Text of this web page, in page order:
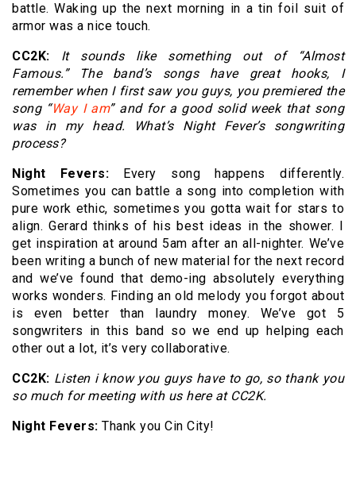
battle. Waking up the next morning in a tin foil suit of
armor was a nice touch.
CC2K:
It sounds like something out of “Almost
Famous.” The band’s songs have great hooks, I
remember when I first saw you guys, you premiered the
song “Way I am” and for a good solid week that song
was in my head. What’s Night Fever’s songwriting
process?
Night Fevers: Every song happens differently.
Sometimes you can battle a song into completion with
pure work ethic, sometimes you gotta wait for stars to
align. Gerard thinks of his best ideas in the shower. I
get inspiration at around 5am after an all-nighter. We’ve
been writing a bunch of new material for the next record
and we’ve found that demo-ing absolutely everything
works wonders. Finding an old melody you forgot about
is even better than laundry money. We’ve got 5
songwriters in this band so we end up helping each
other out a lot, it’s very collaborative.
CC2K: Listen i know you guys have to go, so thank you
so much for meeting with us here at CC2K.
Night Fevers: Thank you Cin City!